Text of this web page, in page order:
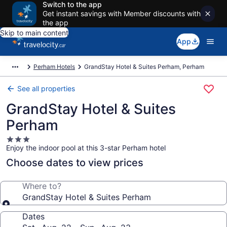
Switch to the app
Get instant savings with Member discounts with
the app
Skip to main content
App
Perham Hotels GrandStay Hotel & Suites Perham, Perham
See all properties
GrandStay Hotel & Suites
Perham
3.0
star
property
Enjoy the indoor pool at this 3-star Perham hotel
Choose dates to view prices
Where to?
GrandStay Hotel & Suites Perham
Dates